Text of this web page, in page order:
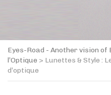
Eyes-Road - Another vision of
l’Optique > Lunettes & Style :
d’optique